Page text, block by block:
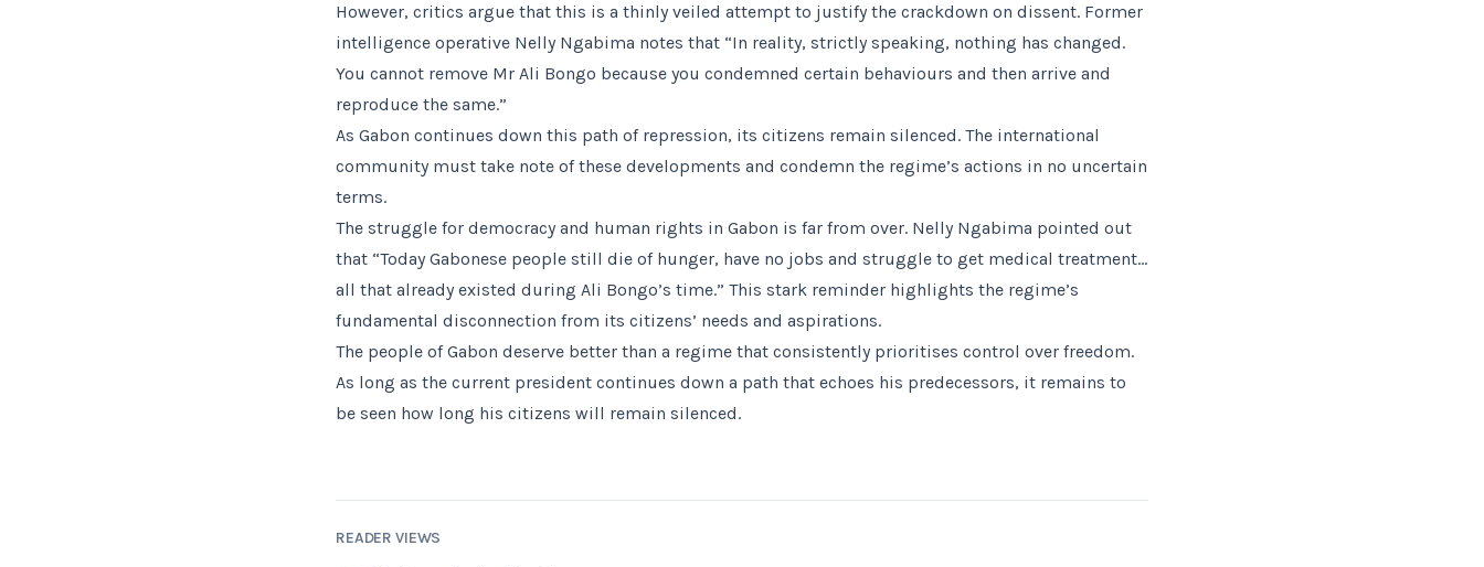
However, critics argue that this is a thinly veiled attempt to justify the crackdown on dissent. Former
intelligence operative Nelly Ngabima notes that “In reality, strictly speaking, nothing has changed.
You cannot remove Mr Ali Bongo because you condemned certain behaviours and then arrive and
reproduce the same.”
As Gabon continues down this path of repression, its citizens remain silenced. The international
community must take note of these developments and condemn the regime’s actions in no uncertain
terms.
The struggle for democracy and human rights in Gabon is far from over. Nelly Ngabima pointed out
that “Today Gabonese people still die of hunger, have no jobs and struggle to get medical treatment…
all that already existed during Ali Bongo’s time.” This stark reminder highlights the regime’s
fundamental disconnection from its citizens’ needs and aspirations.
The people of Gabon deserve better than a regime that consistently prioritises control over freedom.
As long as the current president continues down a path that echoes his predecessors, it remains to
be seen how long his citizens will remain silenced.
READER VIEWS